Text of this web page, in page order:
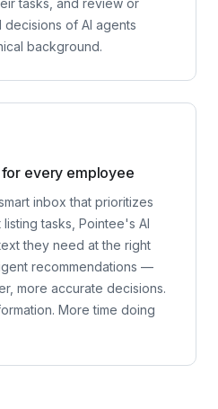
for your specific
a unified place to
of AI agents
background.
every employee
inbox that prioritizes
tasks, Pointee's AI
they need at the right
recommendations —
More time doing